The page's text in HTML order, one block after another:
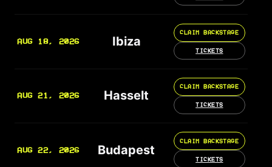
AUG 18, 2026 Ibiza
CLAIM BACKSTAGE
TICKETS
AUG 21, 2026 Hasselt
CLAIM BACKSTAGE
TICKETS
AUG 22, 2026 Budapest
CLAIM BACKSTAGE
TICKETS